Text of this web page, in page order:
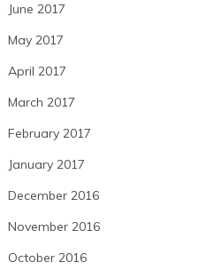
June 2017
May 2017
April 2017
March 2017
February 2017
January 2017
December 2016
November 2016
October 2016